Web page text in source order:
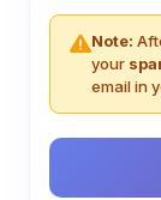
Note:
your
email in